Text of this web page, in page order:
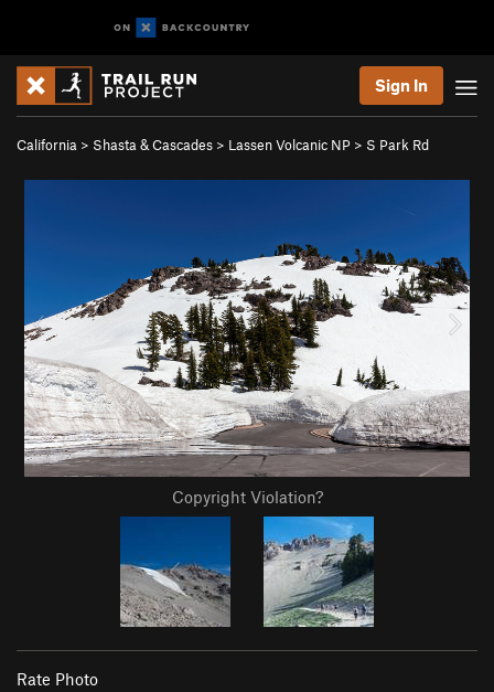
Sign In
California > Shasta & Cascades > Lassen Volcanic NP > S Park Rd
Copyright Violation?
Rate Photo